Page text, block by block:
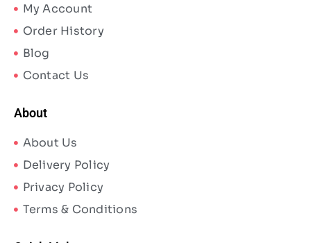
My Account
Order History
Blog
Contact Us
About
About Us
Delivery Policy
Privacy Policy
Terms & Conditions